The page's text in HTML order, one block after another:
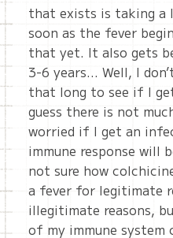
that exists is taking a
soon as the fever
that yet. It also gets
3-6 years… Well, I
that long to see if I
guess there is not
worried if I get an
immune response will
not sure how
a fever for legitimate
illegitimate reasons,
of my immune system